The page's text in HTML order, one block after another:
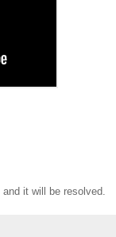
it will be resolved.